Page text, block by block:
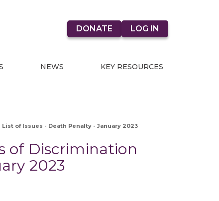
DONATE LOG IN
NEWS KEY RESOURCES
of Issues - Death Penalty - January 2023
of Discrimination
2023